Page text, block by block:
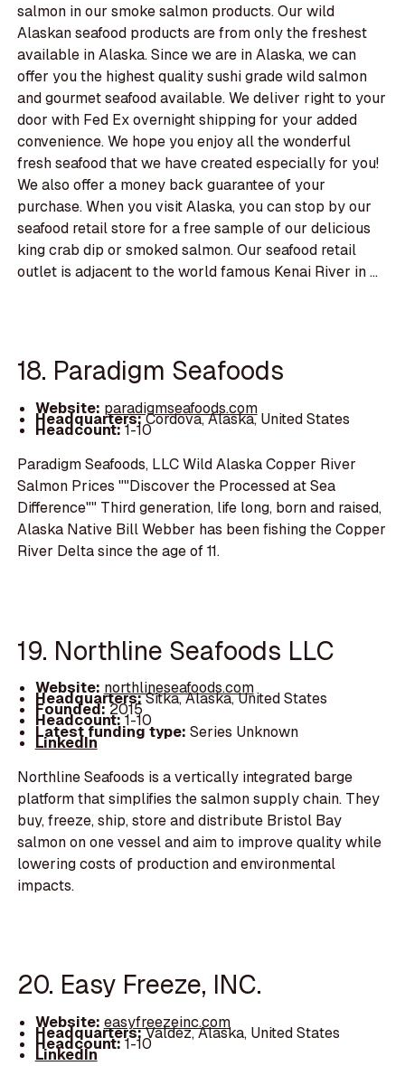
salmon in our smoke salmon products. Our wild
Alaskan seafood products are from only the freshest
available in Alaska. Since we are in Alaska, we can
offer you the highest quality sushi grade wild salmon
and gourmet seafood available. We deliver right to your
door with Fed Ex overnight shipping for your added
convenience. We hope you enjoy all the wonderful
fresh seafood that we have created especially for you!
We also offer a money back guarantee of your
purchase. When you visit Alaska, you can stop by our
seafood retail store for a free sample of our delicious
king crab dip or smoked salmon. Our seafood retail
outlet is adjacent to the world famous Kenai River in ...
18. Paradigm Seafoods
Website: paradigmseafoods.com
Headquarters:Cordova, Alaska, United States
Headcount:1-10
Paradigm Seafoods, LLC Wild Alaska Copper River
Salmon Prices ""Discover the Processed at Sea
Difference"" Third generation, life long, born and raised,
Alaska Native Bill Webber has been fishing the Copper
River Delta since the age of 11.
19. Northline Seafoods LLC
Website: northlineseafoods.com
Headquarters:Sitka, Alaska, United States
Founded:2015
Headcount:1-10
Latest funding type: Series Unknown
LinkedIn
Northline Seafoods is a vertically integrated barge
platform that simplifies the salmon supply chain. They
buy, freeze, ship, store and distribute Bristol Bay
salmon on one vessel and aim to improve quality while
lowering costs of production and environmental
impacts.
20. Easy Freeze, INC.
Website: easyfreezeinc.com
Headquarters:Valdez, Alaska, United States
Headcount:1-10
LinkedIn